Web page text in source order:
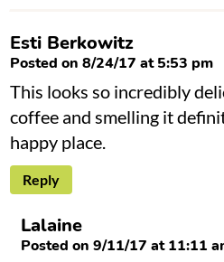
Esti Berkowitz
Posted on 8/24/17 at 5:53 pm
This looks so incredibly
coffee and smelling it
happy place.
Reply
Lalaine
Posted on 9/11/17 at 11:11